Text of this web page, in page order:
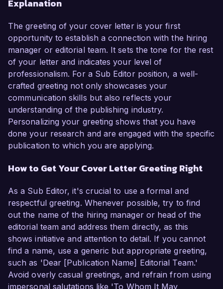
Explanation
The greeting of your cover letter is your first
opportunity to establish a connection with the hiring
manager or editorial team. It sets the tone for the rest
of your letter and indicates your level of
professionalism. For a Sub Editor position, a well-
crafted greeting not only showcases your
communication skills but also reflects your
understanding of the publishing industry.
Personalizing your greeting shows that you have
done your research and are engaged with the specific
publication to which you are applying.
How to Get Your Cover Letter Greeting Right
As a Sub Editor, it's crucial to use a formal and
respectful greeting. Whenever possible, try to find
out the name of the hiring manager or head of the
editorial team and address them directly, as this
shows initiative and attention to detail. If you cannot
find a name, use a generic but appropriate greeting,
such as 'Dear [Publication Name] Editorial Team.'
Avoid overly casual greetings, and refrain from using
impersonal salutations like 'To Whom It May